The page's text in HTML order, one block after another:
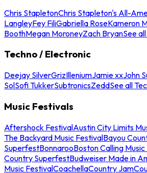
Chris StapletonChris Stapleton's All-
LangleyFey FiliGabriella RoseKameron
BoothMegan MoroneyZach BryanSee
Techno / Electronic
Deejay SilverGrizIlleniumJamie xxJohn
SolSofi TukkerSubtronicsZeddSee all
Music Festivals
Aftershock FestivalAustin City Limits
The Backyard Music FestivalBayou
SuperfestBonnarooBoston Calling
Country SuperfestBudweiser Made in
Music FestivalCoachellaCountry Jam